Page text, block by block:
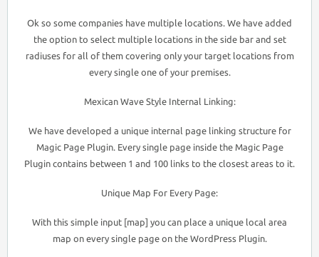
Ok so some companies have multiple locations. We have added
the option to select multiple locations in the side bar and set
radiuses for all of them covering only your target locations from
every single one of your premises.
Mexican Wave Style Internal Linking:
We have developed a unique internal page linking structure for
Magic Page Plugin. Every single page inside the Magic Page
Plugin contains between 1 and 100 links to the closest areas to it.
Unique Map For Every Page:
With this simple input [map] you can place a unique local area
map on every single page on the WordPress Plugin.